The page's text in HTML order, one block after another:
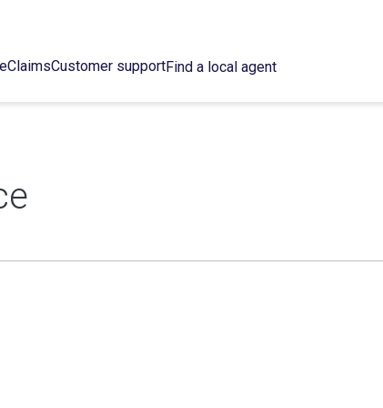
ClaimsCustomer supportFind a local agent